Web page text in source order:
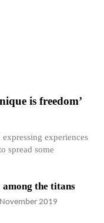
is freedom’
experiences
spread some
among the titans
2019